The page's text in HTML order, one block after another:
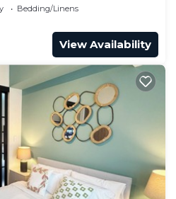
Bedding/Linens
View Availability